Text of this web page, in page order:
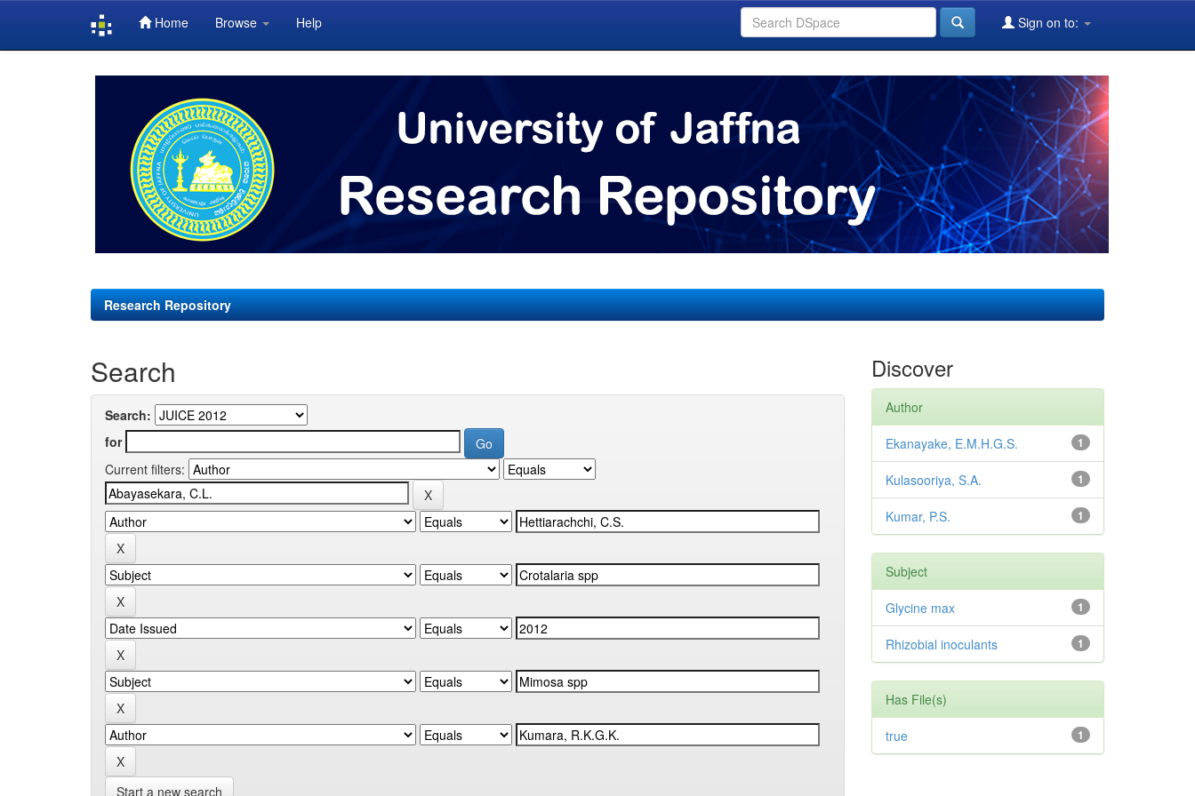
Home Browse Help Sign on to:
Research Repository
Search
Search:
for
Current filters:
Start a new search
Discover
Author
1
Ekanayake, E.M.H.G.S.
1
Kulasooriya, S.A.
1
Kumar, P.S.
Subject
1
Glycine max
1
Rhizobial inoculants
Has File(s)
1
true